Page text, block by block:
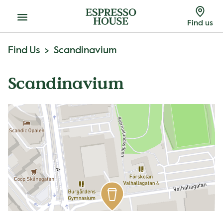
Menu Find us
Find Us Scandinavium
Scandinavium